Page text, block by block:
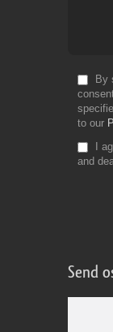
By
to our
I
and
Send